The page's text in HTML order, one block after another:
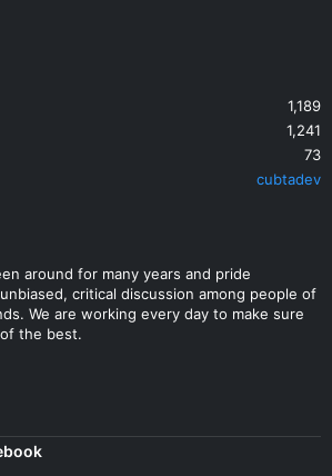
1,189
1,241
73
cubtadev
around for many years and pride
critical discussion among people of
We are working every day to make sure
the best.